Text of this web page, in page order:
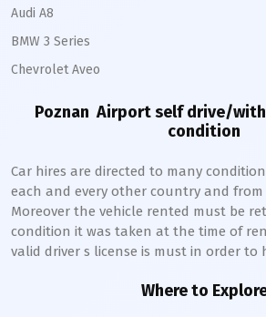
Audi A8
BMW 3 Series
Chevrolet Aveo
Poznan Airport self drive/
condition
Car hires are directed to many
each and every other country and from
Moreover the vehicle rented must be
condition it was taken at the time of
valid driver s license is must in order to
Where to